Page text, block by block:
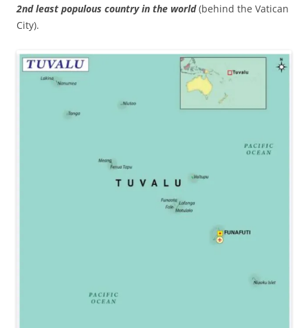
2nd least populous country in the world (behind the Vatican
City).